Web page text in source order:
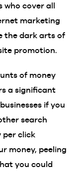
who cover all
marketing
the dark arts of
promotion.
of money
a significant
if you
search
per click
money, peeling
you could